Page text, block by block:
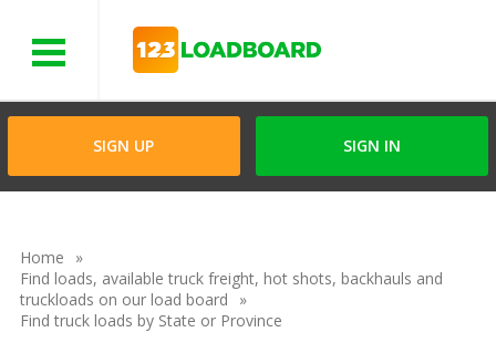
SIGN UP SIGN IN
Home
Find loads, available truck freight, hot shots, backhauls and
truckloads on our load board
Find truck loads by State or Province